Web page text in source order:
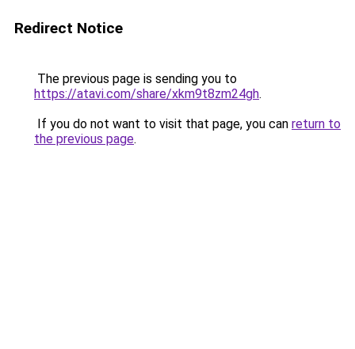
Redirect Notice
The previous page is sending you to
https://atavi.com/share/xkm9t8zm24gh.
If you do not want to visit that page, you can return to
the previous page.